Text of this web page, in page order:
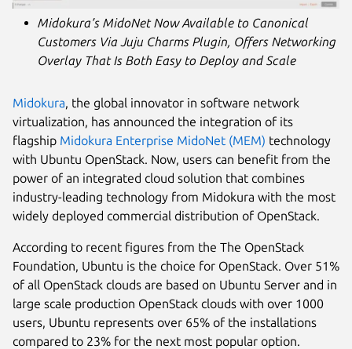
Midokura’s MidoNet Now Available to Canonical
Customers Via Juju Charms Plugin, Offers Networking
Overlay That Is Both Easy to Deploy and Scale
Midokura, the global innovator in software network
virtualization, has announced the integration of its
flagship Midokura Enterprise MidoNet (MEM) technology
with Ubuntu OpenStack. Now, users can benefit from the
power of an integrated cloud solution that combines
industry-leading technology from Midokura with the most
widely deployed commercial distribution of OpenStack.
According to recent figures from the The OpenStack
Foundation, Ubuntu is the choice for OpenStack. Over 51%
of all OpenStack clouds are based on Ubuntu Server and in
large scale production OpenStack clouds with over 1000
users, Ubuntu represents over 65% of the installations
compared to 23% for the next most popular option.